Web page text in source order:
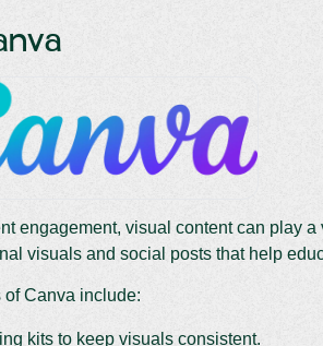
engagement, visual content can play a
visuals and social posts that help
of Canva include:
kits to keep visuals consistent.